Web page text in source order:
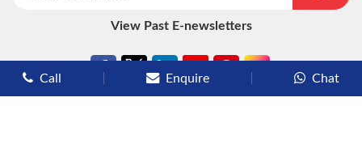
View Past E-newsletters
Call Enquire Chat